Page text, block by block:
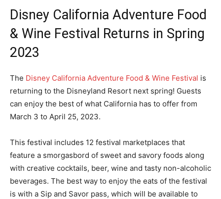
Disney California Adventure Food
& Wine Festival Returns in Spring
2023
The Disney California Adventure Food & Wine Festival is
returning to the Disneyland Resort next spring! Guests
can enjoy the best of what California has to offer from
March 3 to April 25, 2023.
This festival includes 12 festival marketplaces that
feature a smorgasbord of sweet and savory foods along
with creative cocktails, beer, wine and tasty non-alcoholic
beverages. The best way to enjoy the eats of the festival
is with a Sip and Savor pass, which will be available to